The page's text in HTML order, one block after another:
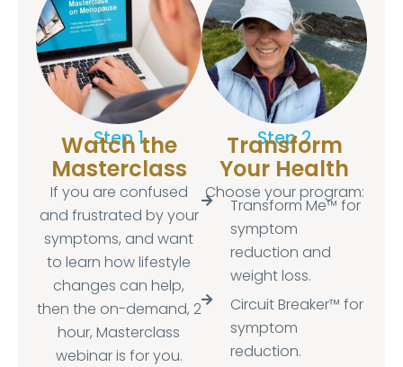
Step 1
Watch the
Masterclass
If you are confused
and frustrated by your
symptoms, and want
to learn how lifestyle
changes can help,
then the on-demand, 2
hour, Masterclass
webinar is for you.
Step 2
Transform
Your Health
Choose your program:
Transform Me™ for
symptom
reduction and
weight loss.
Circuit Breaker™ for
symptom
reduction.